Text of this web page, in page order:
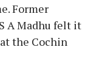
Former
A Madhu felt it
the Cochin